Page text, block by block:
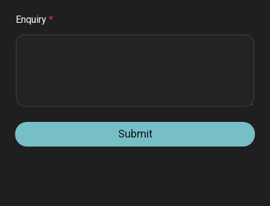
Enquiry *
Submit